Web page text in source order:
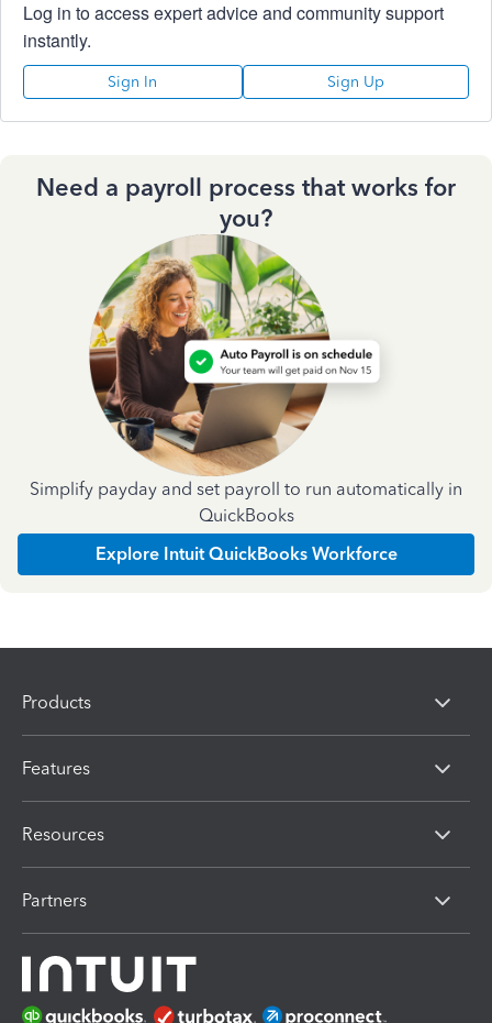
Log in to access expert advice and community support
instantly.
Sign In Sign Up
Need a payroll process that works for
you?
Simplify payday and set payroll to run automatically in
QuickBooks
Explore Intuit QuickBooks Workforce
Products
Features
Resources
Partners